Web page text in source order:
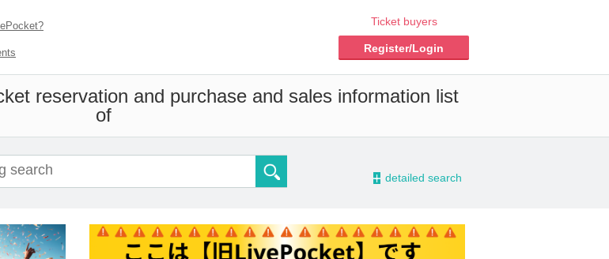
Ticket buyers
Register/Login
reservation and purchase and sales information list
of
- detailed search